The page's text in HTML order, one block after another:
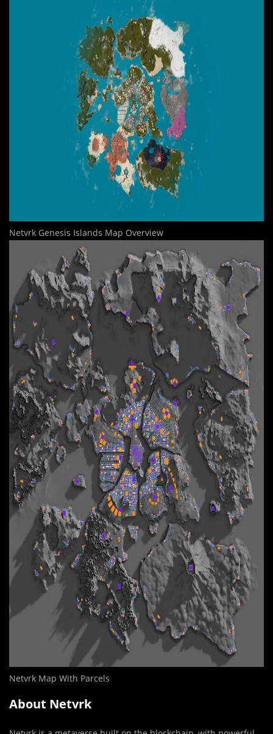
Netvrk Genesis Islands Map Overview
Netvrk Map With Parcels
About Netvrk